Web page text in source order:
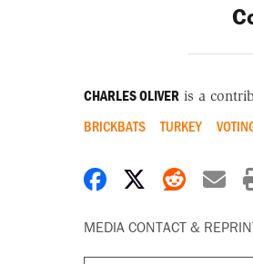
CHARLES OLIVER is a
BRICKBATS TURKEY
Share onShare on X
Share
MEDIA CONTACT &